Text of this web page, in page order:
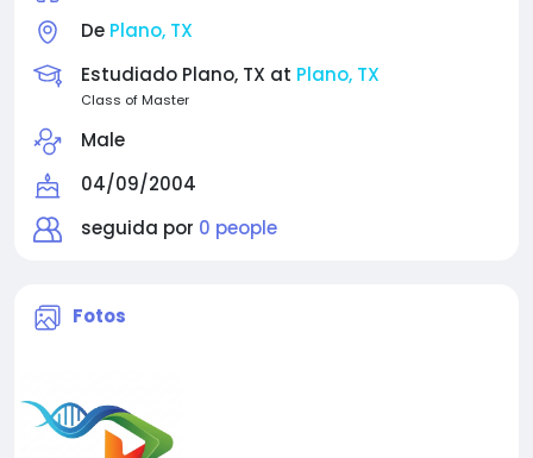
De Plano, TX
Estudiado Plano, TX at Plano, TX
Class of Master
Male
04/09/2004
seguida por 0 people
Fotos